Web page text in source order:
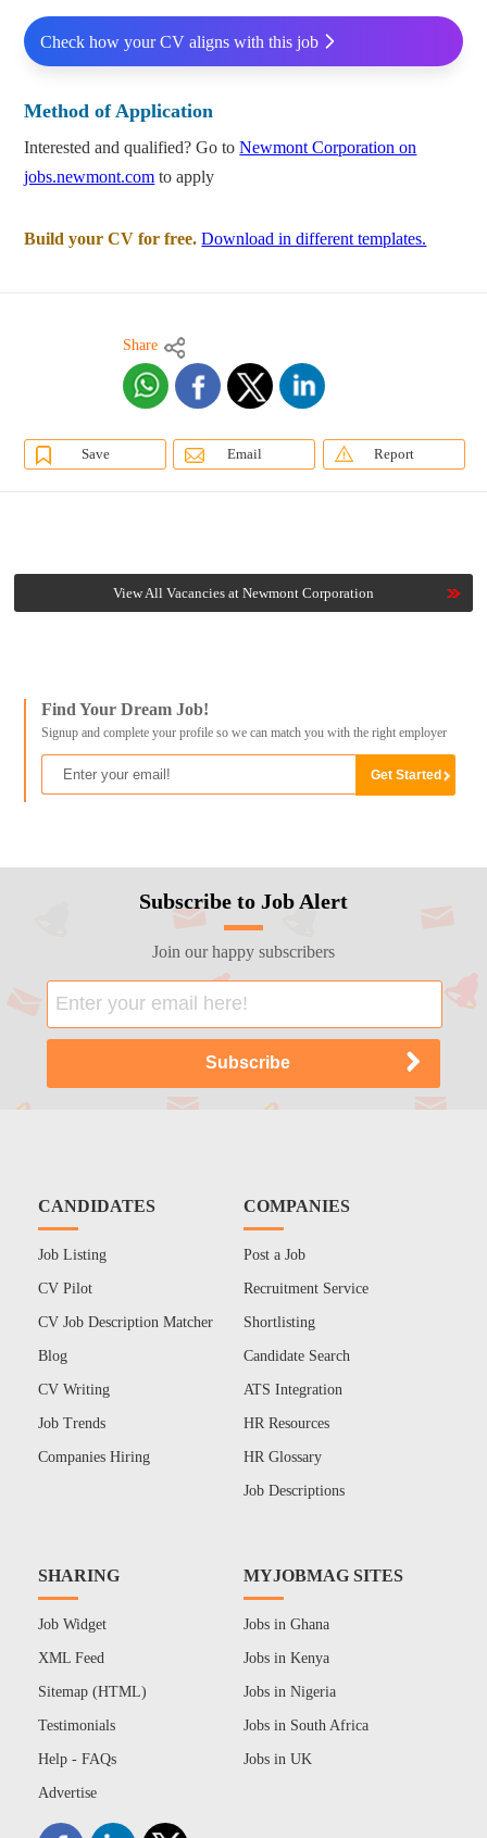
Check how your CV aligns with this job
Method of Application
Interested and qualified? Go toNewmont Corporation on
jobs.newmont.com to apply
Build your CV for free. Download in different templates.
Share
Save Email Report
View All Vacancies at Newmont Corporation
Find Your Dream Job!
Signup and complete your profile so we can match you with the right employer
Subscribe to Job Alert
Join our happy subscribers
CANDIDATES
Job Listing
CV Pilot
CV Job Description Matcher
Blog
CV Writing
Job Trends
Companies Hiring
COMPANIES
Post a Job
Recruitment Service
Shortlisting
Candidate Search
ATS Integration
HR Resources
HR Glossary
Job Descriptions
SHARING
Job Widget
XML Feed
Sitemap (HTML)
Testimonials
Help - FAQs
Advertise
MYJOBMAG SITES
Jobs in Ghana
Jobs in Kenya
Jobs in Nigeria
Jobs in South Africa
Jobs in UK